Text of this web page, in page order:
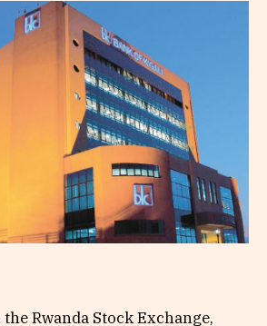
Rwanda Stock Exchange,